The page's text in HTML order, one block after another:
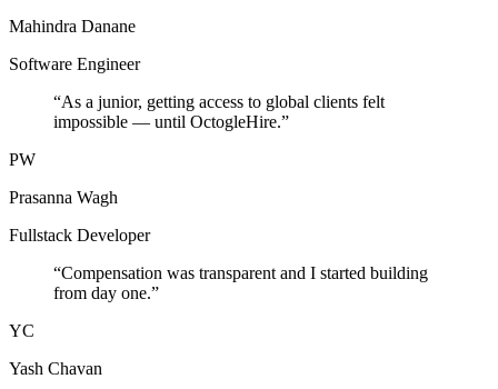
Mahindra Danane
Software Engineer
“As a junior, getting access to global clients felt
impossible — until OctogleHire.”
PW
Prasanna Wagh
Fullstack Developer
“Compensation was transparent and I started building
from day one.”
YC
Yash Chavan